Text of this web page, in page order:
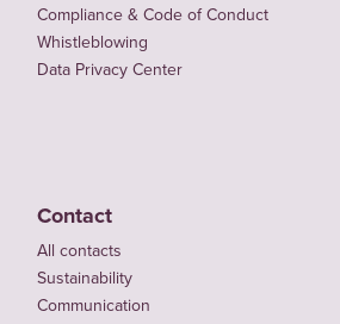
Compliance & Code of Conduct
Whistleblowing
Data Privacy Center
Contact
All contacts
Sustainability
Communication